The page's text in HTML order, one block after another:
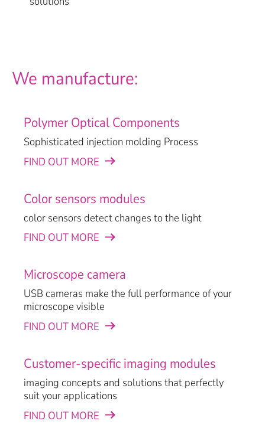
We manufacture:
Polymer Optical Components
Sophisticated injection molding Process
FIND OUT MORE
Color sensors modules
color sensors detect changes to the light
FIND OUT MORE
Microscope camera
USB cameras make the full performance of your
microscope visible
FIND OUT MORE
Customer-specific imaging modules
imaging concepts and solutions that perfectly
suit your applications
FIND OUT MORE